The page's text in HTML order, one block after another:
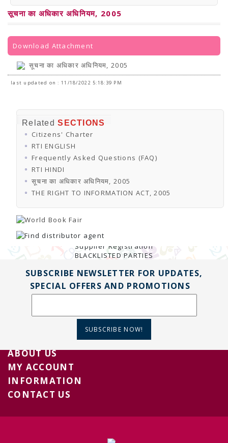
Bulletin
Circulars
Career
BookAtHome
Pustak Sanskriti
NBT At A Glance
READERS CLUB
Books in NCCL Library
Citizens' Charter
RTI ENGLISH
Frequently Asked Questions (FAQ)
RTI HINDI
सूचना का अधिकार अधिनियम, 2005
THE RIGHT TO INFORMATION ACT, 2005
SCHEME
Subsidized Books Publications
Fin.Asst.Prog. for Translation
Archives
Supplier Registration
BLACKLISTED PARTIES
सूचना का अधिकार अधिनियम, 2005
Download Attachment
सूचना का अधिकार अधिनियम, 2005
last updated on : 11/18/2022 5:18:39 PM
RelatedSECTIONS
Citizens' Charter
RTI ENGLISH
Frequently Asked Questions (FAQ)
RTI HINDI
सूचना का अधिकार अधिनियम, 2005
THE RIGHT TO INFORMATION ACT, 2005
SUBSCRIBE NEWSLETTER FOR UPDATES,
SPECIAL OFFERS AND PROMOTIONS
SUBSCRIBE NOW!
ABOUT US
MY ACCOUNT
INFORMATION
CONTACT US